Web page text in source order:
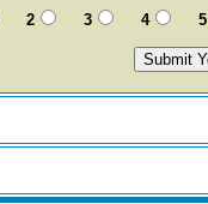
2 3 4 5